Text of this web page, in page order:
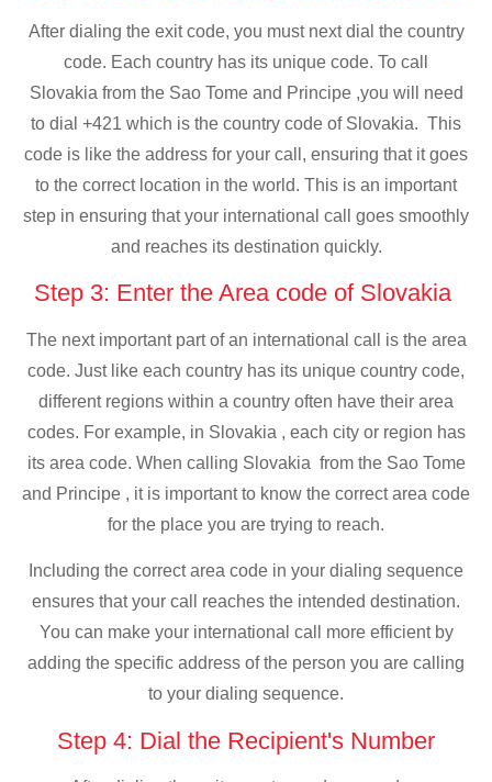
After dialing the exit code, you must next dial the country
code. Each country has its unique code. To call
Slovakia from the Sao Tome and Principe ,you will need
to dial +421 which is the country code of Slovakia. This
code is like the address for your call, ensuring that it goes
to the correct location in the world. This is an important
step in ensuring that your international call goes smoothly
and reaches its destination quickly.
Step 3: Enter the Area code of Slovakia
The next important part of an international call is the area
code. Just like each country has its unique country code,
different regions within a country often have their area
codes. For example, in Slovakia , each city or region has
its area code. When calling Slovakia from the Sao Tome
and Principe , it is important to know the correct area code
for the place you are trying to reach.
Including the correct area code in your dialing sequence
ensures that your call reaches the intended destination.
You can make your international call more efficient by
adding the specific address of the person you are calling
to your dialing sequence.
Step 4: Dial the Recipient's Number